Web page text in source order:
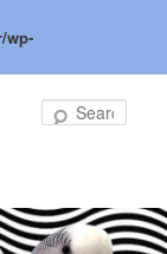
wp-